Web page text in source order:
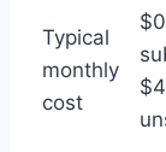
Typical
monthly
cost